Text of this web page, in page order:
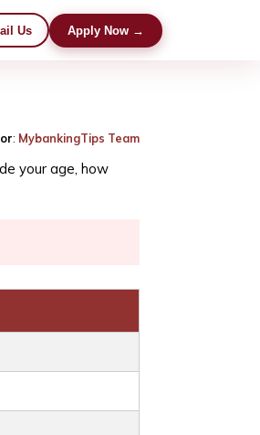
Us Apply Now →
: MybankingTips Team
your age, how